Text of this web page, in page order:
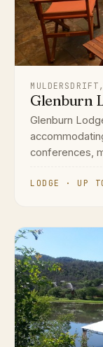
Glenburn
Glenburn
conferences,
LODGE · UP